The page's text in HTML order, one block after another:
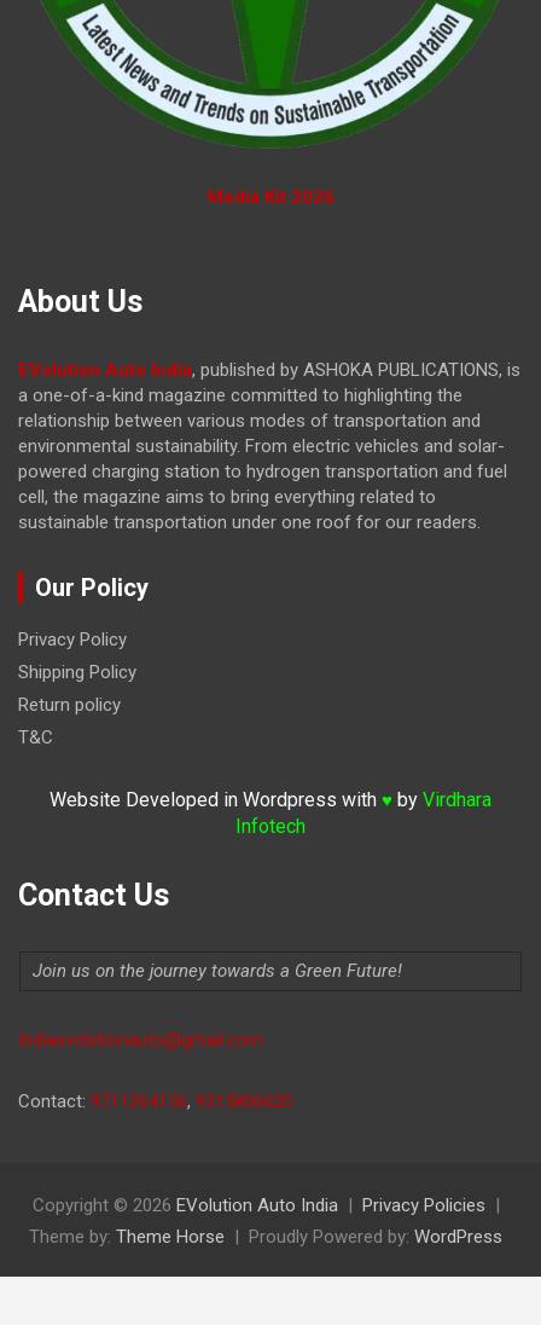
Media Kit 2026
About Us
EVolution Auto India, published by ASHOKA PUBLICATIONS, is
a one-of-a-kind magazine committed to highlighting the
relationship between various modes of transportation and
environmental sustainability. From electric vehicles and solar-
powered charging station to hydrogen transportation and fuel
cell, the magazine aims to bring everything related to
sustainable transportation under one roof for our readers.
Our Policy
Privacy Policy
Shipping Policy
Return policy
T&C
Website Developed in Wordpress with ♥ by Virdhara
Infotech
Contact Us
Join us on the journey towards a Green Future!
Indiaevolutionauto@gmail.com
Contact: 9711264156, 9315806620
Copyright © 2026 EVolution Auto India
Privacy Policies
Theme by: Theme Horse Proudly Powered by: WordPress